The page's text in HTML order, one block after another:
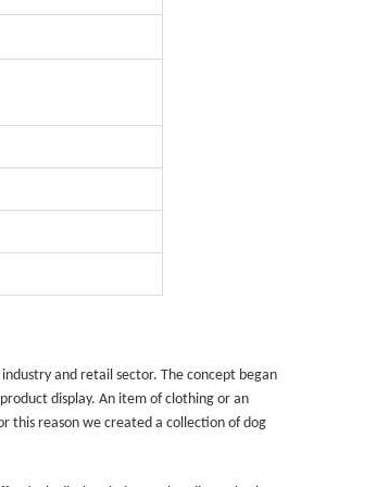
and retail sector. The concept began
display. An item of clothing or an
this reason we created a collection of dog
SERVICE
Help Center